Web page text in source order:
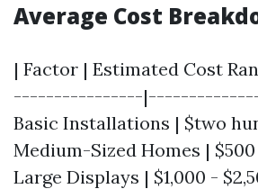
Average Cost
| Factor | Estimated Cost
----------------
Basic Installations | $two
Medium-Sized Homes | $500
Large Displays | $1,000 -